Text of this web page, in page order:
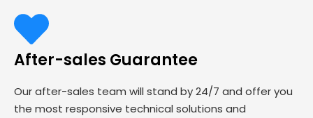
After-sales Guarantee
Our after-sales team will stand by 24/7 and offer you
the most responsive technical solutions and